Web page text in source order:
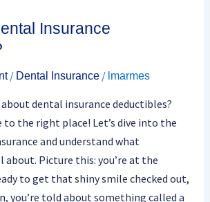
Insurance
/ Dental Insurance/ lmarmes
about dental insurance deductibles?
to the right place! Let’s dive into the
and understand what
about. Picture this: you’re at the
to get that shiny smile checked out,
you’re told about something called a